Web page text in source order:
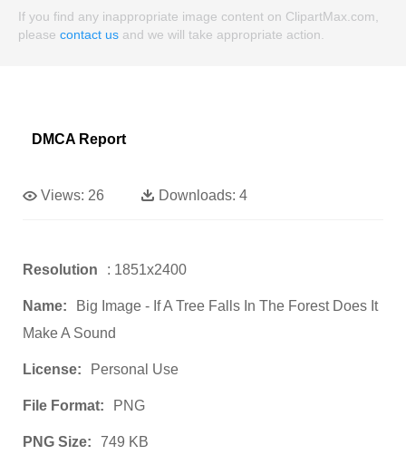
If you find any inappropriate image content on ClipartMax.com,
please contact us and we will take appropriate action.
DMCA Report
Views: 26 Downloads: 4
Resolution : 1851x2400
Name:
Big Image - If A Tree Falls In The Forest Does It
Make A Sound
License: Personal Use
File Format: PNG
PNG Size: 749 KB